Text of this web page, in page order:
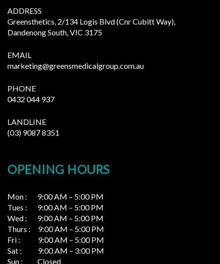
ADDRESS
Greensthetics, 2/134 Logis Blvd (Cnr Cubitt Way),
Dandenong South, VIC 3175
EMAIL
marketing@greensmedicalgroup.com.au
PHONE
0432 044 937
LANDLINE
(03) 9087 8351
OPENING HOURS
Mon : 9:00 AM – 5:00 PM
Tues : 9:00 AM – 5:00 PM
Wed : 9:00 AM – 5:00 PM
Thurs : 9:00 AM – 5:00 PM
Fri : 9:00 AM – 5:00 PM
Sat : 9:00 AM – 3:00 PM
Sun : Closed